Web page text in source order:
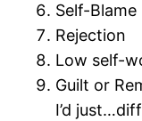
Self-Blame
Rejection
Low self-
Guilt or
I’d